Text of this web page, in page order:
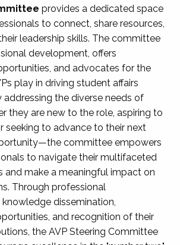
provides a dedicated space
to connect, share resources,
leadership skills. The committee
development, offers
and advocates for the
play in driving student affairs
addressing the diverse needs of
they are new to the role, aspiring to
seeking to advance to their next
committee empowers
to navigate their multifaceted
and make a meaningful impact on
Through professional
dissemination,
and recognition of their
the AVP Steering Committee